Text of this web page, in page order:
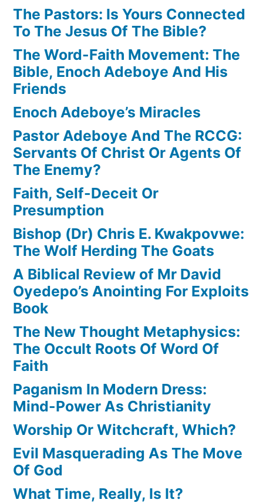
The Pastors: Is Yours Connected
To The Jesus Of The Bible?
The Word-Faith Movement: The
Bible, Enoch Adeboye And His
Friends
Enoch Adeboye’s Miracles
Pastor Adeboye And The RCCG:
Servants Of Christ Or Agents Of
The Enemy?
Faith, Self-Deceit Or
Presumption
Bishop (Dr) Chris E. Kwakpovwe:
The Wolf Herding The Goats
A Biblical Review of Mr David
Oyedepo’s Anointing For Exploits
Book
The New Thought Metaphysics:
The Occult Roots Of Word Of
Faith
Paganism In Modern Dress:
Mind-Power As Christianity
Worship Or Witchcraft, Which?
Evil Masquerading As The Move
Of God
What Time, Really, Is It?